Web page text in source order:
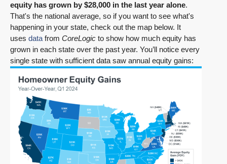
equity has grown by $28,000 in the last year alone.
That's the national average, so if you want to see what's
happening in your state, check out the map below. It
uses data from CoreLogic to show how much equity has
grown in each state over the past year. You’ll notice every
single state with sufficient data saw annual equity gains: